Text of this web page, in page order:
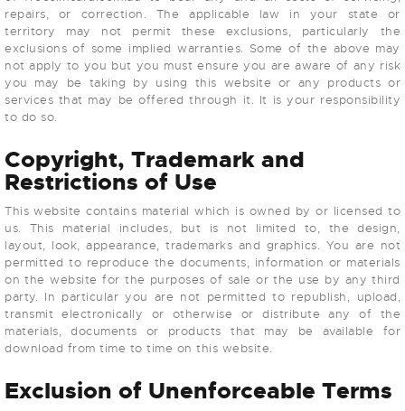
repairs, or correction. The applicable law in your state or
territory may not permit these exclusions, particularly the
exclusions of some implied warranties. Some of the above may
not apply to you but you must ensure you are aware of any risk
you may be taking by using this website or any products or
services that may be offered through it. It is your responsibility
to do so.
Copyright, Trademark and
Restrictions of Use
This website contains material which is owned by or licensed to
us. This material includes, but is not limited to, the design,
layout, look, appearance, trademarks and graphics. You are not
permitted to reproduce the documents, information or materials
on the website for the purposes of sale or the use by any third
party. In particular you are not permitted to republish, upload,
transmit electronically or otherwise or distribute any of the
materials, documents or products that may be available for
download from time to time on this website.
Exclusion of Unenforceable Terms